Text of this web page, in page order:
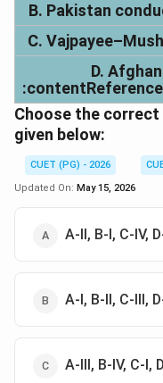
B. Pakistan
C.
D.
Choose the
given below:
CUET (PG) - 2026
Updated On: May 15, 2026
A-II, B-I, C-IV,
A-I, B-II, C-III,
A-III, B-IV, C-I,